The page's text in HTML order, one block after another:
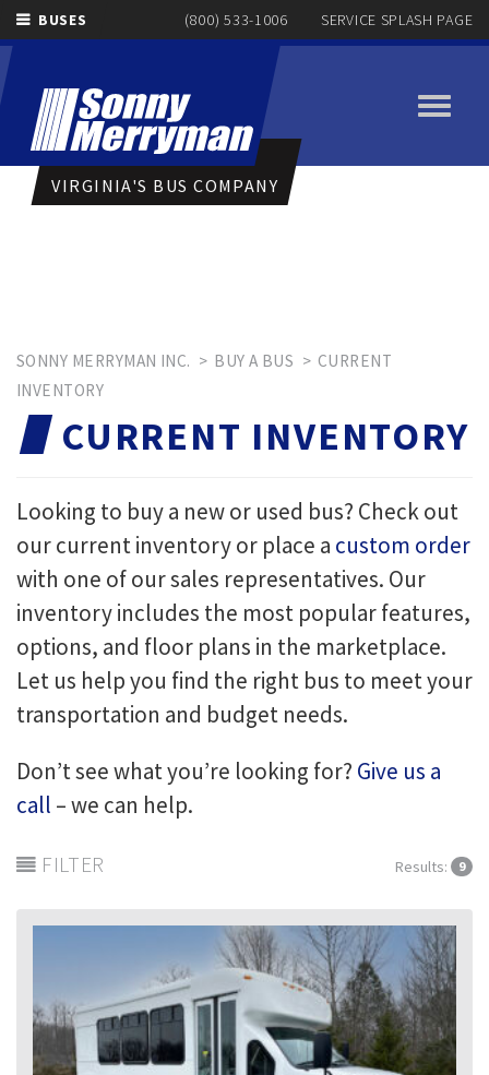
BUSES (800) 533-1006 SERVICE SPLASH PAGE
Toggle
VIRGINIA'S BUS COMPANY
SONNY MERRYMAN INC. > BUY A BUS > CURRENT
INVENTORY
CURRENT INVENTORY
Looking to buy a new or used bus? Check out
our current inventory or place a custom order
with one of our sales representatives. Our
inventory includes the most popular features,
options, and floor plans in the marketplace.
Let us help you find the right bus to meet your
transportation and budget needs.
Don’t see what you’re looking for? Give us a
call – we can help.
FILTER Results: 9